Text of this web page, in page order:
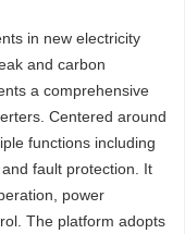
in new electricity
and carbon
a comprehensive
Centered around
functions including
fault protection. It
power
The platform adopts